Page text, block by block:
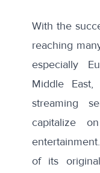
With the
reaching
especially
Middle
streaming
capitalize
of its